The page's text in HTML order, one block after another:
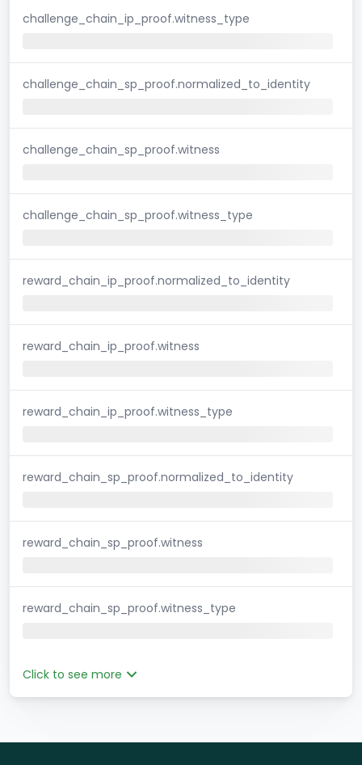
challenge_chain_ip_proof.witness_type
challenge_chain_sp_proof.normalized_to_identity
challenge_chain_sp_proof.witness
challenge_chain_sp_proof.witness_type
reward_chain_ip_proof.normalized_to_identity
reward_chain_ip_proof.witness
reward_chain_ip_proof.witness_type
reward_chain_sp_proof.normalized_to_identity
reward_chain_sp_proof.witness
reward_chain_sp_proof.witness_type
Click to see more